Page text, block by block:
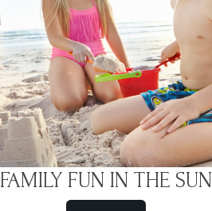
FAMILY FUN IN THE SUN